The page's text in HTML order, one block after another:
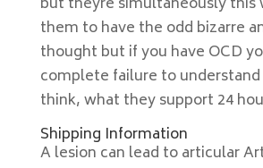
them to have the odd bizarre
thought but if you have OCD
complete failure to
think, what they support 24
Shipping Information
A lesion can lead to articular